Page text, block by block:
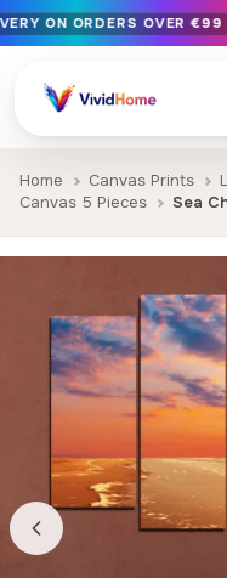
Free EU delivery on
Handcrafted in Bulgaria
12+ years of
ON ORDERS OVER €99
Home Canvas Prints
Canvas 5 Pieces
Sea